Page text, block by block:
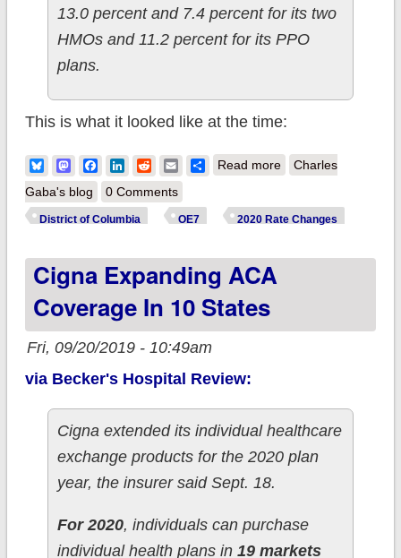
13.0 percent and 7.4 percent for its two
HMOs and 11.2 percent for its PPO
plans.
This is what it looked like at the time:
BlueskyMastodonFacebook
LinkedIn
RedditEmailShare
Read moreabout District of
unsubsidized 2020
Charles
Gaba's blog
0 Comments
District of Columbia OE7 2020 Rate Changes
Cigna Expanding ACA
Coverage In 10 States
Fri, 09/20/2019 - 10:49am
via Becker's Hospital Review:
Cigna extended its individual healthcare
exchange products for the 2020 plan
year, the insurer said Sept. 18.
For 2020, individuals can purchase
individual health plans in 19 markets